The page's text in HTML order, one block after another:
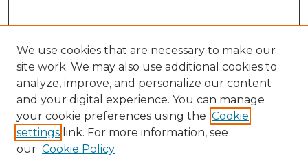
Student Authors
Graduate Submissions
Links
Provide us with a Correction, or make a Request of our
DC@ACU Administrator by filling out our Google Form.
We use cookies that are necessary to make our
site work. We may also use additional cookies to
analyze, improve, and personalize our content
and your digital experience. You can manage
your cookie preferences using the Cookie
settings link. For more information, see
our Cookie Policy